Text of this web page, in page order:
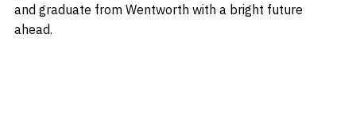
and graduate from Wentworth with a bright future
ahead.